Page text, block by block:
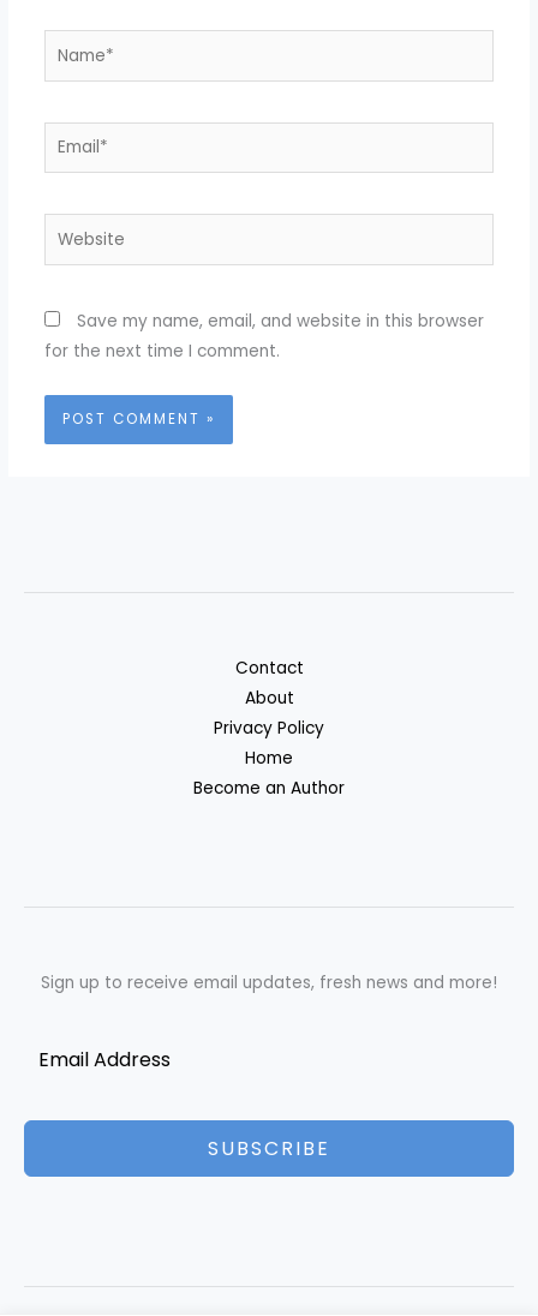
Name*
Email*
Website
Save my name, email, and website in this browser
for the next time I comment.
Contact
About
Privacy Policy
Home
Become an Author
Sign up to receive email updates, fresh news and more!
SUBSCRIBE